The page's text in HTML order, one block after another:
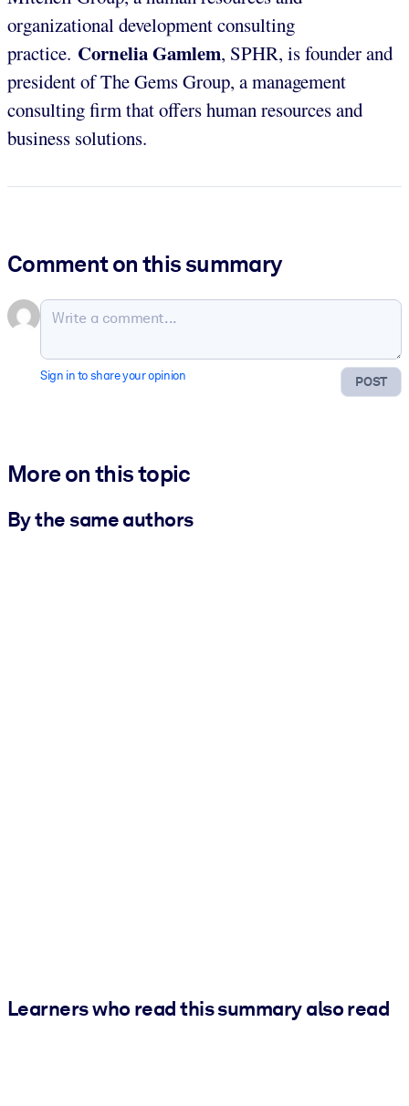
organizational development consulting
practice. Cornelia Gamlem, SPHR, is founder and
president of The Gems Group, a management
consulting firm that offers human resources and
business solutions.
Comment on this summary
POST
Sign in to share your opinion
More on this topic
By the same authors
Learners who read this summary also read